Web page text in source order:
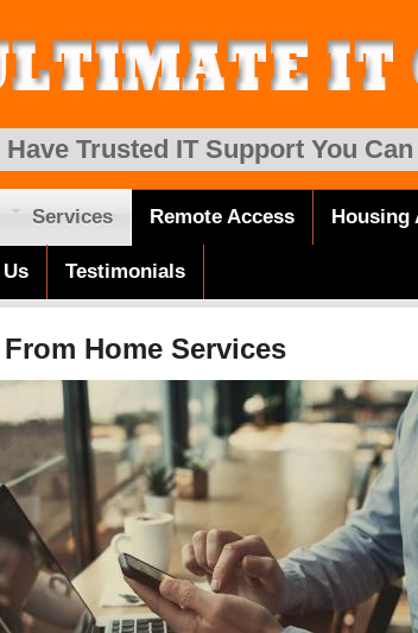
Have Trusted IT Support You
Services Remote Access Housing
Testimonials
Home Services